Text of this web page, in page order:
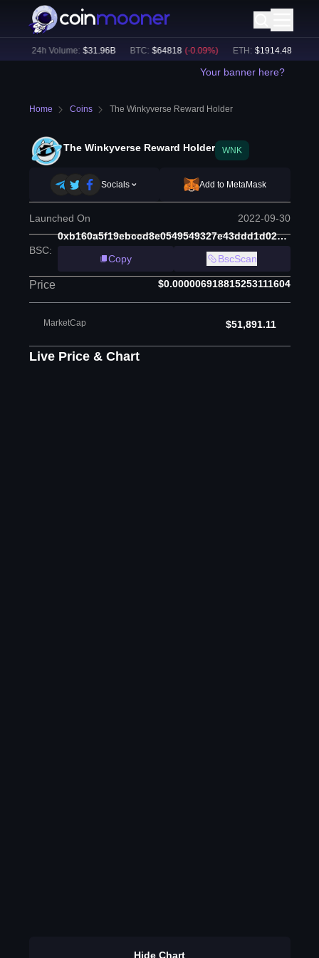
24h Volume: $31.96B BTC: $64818 (-0.09%) ETH: $1914.48 (+
Your banner here?
Home Coins The Winkyverse Reward Holder
The Winkyverse Reward Holder WNK
Socials Add to MetaMask
Launched On 2022-09-30
BSC:
0xb160a5f19ebccd8e0549549327e43ddd1d023526
Copy
BscScan
Price $0.000006918815253111604
MarketCap $51,891.11
Live Price & Chart
Hide Chart